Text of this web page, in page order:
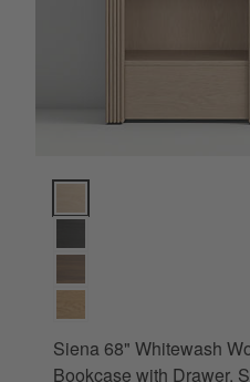
Siena 68" Whitewash
Siena 68" Whitewash
Bookcase with Drawer,